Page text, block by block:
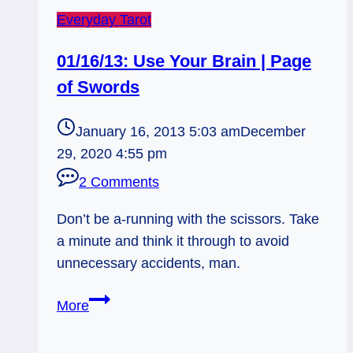
Everyday Tarot
01/16/13: Use Your Brain | Page
of Swords
January 16, 2013 5:03 amDecember
29, 2020 4:55 pm
2 Comments
Don’t be a-running with the scissors. Take
a minute and think it through to avoid
unnecessary accidents, man.
More01/16/13: